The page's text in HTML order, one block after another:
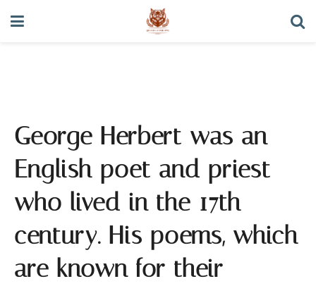
George Herbert was an
English poet and priest
who lived in the 17th
century. His poems, which
are known for their